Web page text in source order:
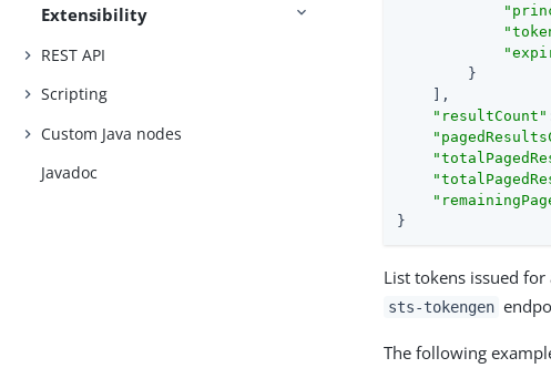
Extensibility
REST API
Scripting
Custom Java nodes
Javadoc
        }
    ],
"resultCount"
}
List tokens issued
sts-tokengen
The following